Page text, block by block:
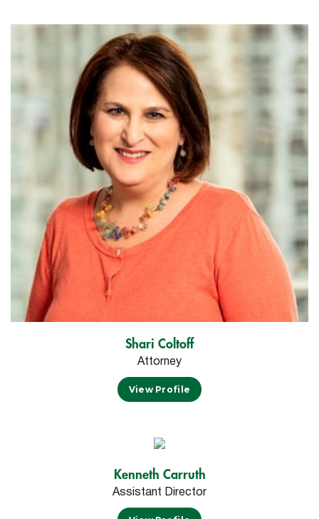
Shari Coltoff
Attorney
View Profile
Kenneth Carruth
Assistant Director